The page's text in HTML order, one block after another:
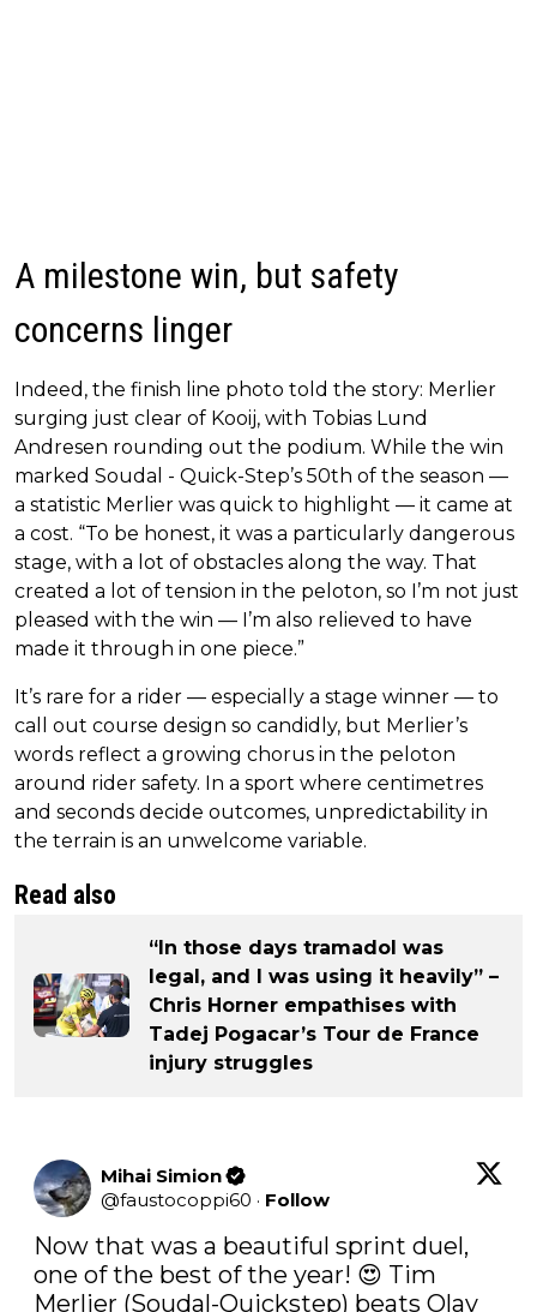
A milestone win, but safety
concerns linger
Indeed, the finish line photo told the story: Merlier
surging just clear of Kooij, with Tobias Lund
Andresen rounding out the podium. While the win
marked Soudal - Quick-Step’s 50th of the season —
a statistic Merlier was quick to highlight — it came at
a cost. “To be honest, it was a particularly dangerous
stage, with a lot of obstacles along the way. That
created a lot of tension in the peloton, so I’m not just
pleased with the win — I’m also relieved to have
made it through in one piece.”
It’s rare for a rider — especially a stage winner — to
call out course design so candidly, but Merlier’s
words reflect a growing chorus in the peloton
around rider safety. In a sport where centimetres
and seconds decide outcomes, unpredictability in
the terrain is an unwelcome variable.
Read also
“In those days tramadol was
legal, and I was using it heavily” –
Chris Horner empathises with
Tadej Pogacar’s Tour de France
injury struggles
Mihai Simion
@faustocoppi60 · Follow
Now that was a beautiful sprint duel,
one of the best of the year! 😍 Tim
Merlier (Soudal-Quickstep) beats Olav